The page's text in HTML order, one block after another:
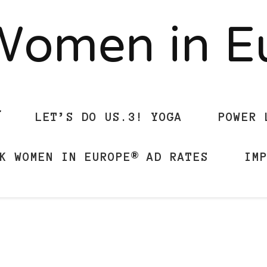
in
LET’S DO US.3! YOGA
WOMEN IN EUROPE® AD RATES